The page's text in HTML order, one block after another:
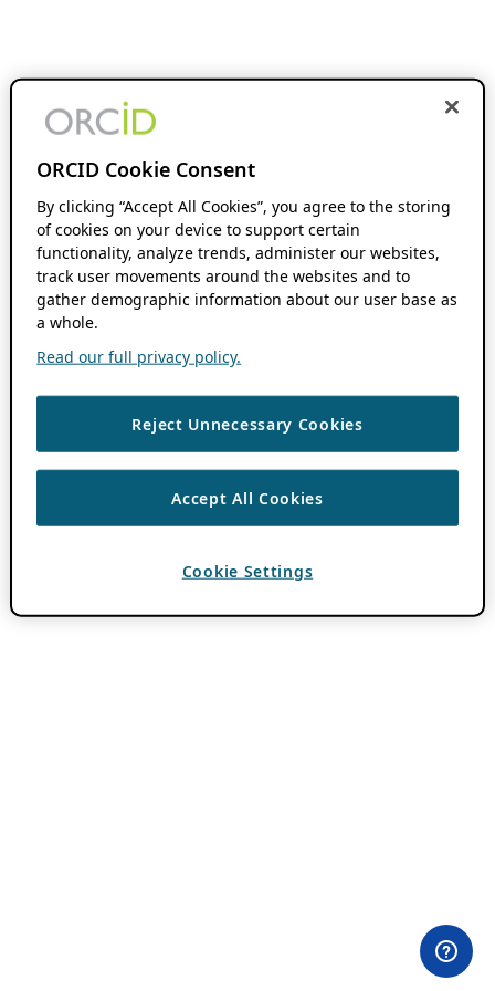
ORCID Cookie Consent
By clicking “Accept All Cookies”, you agree to the storing
of cookies on your device to support certain
functionality, analyze trends, administer our websites,
track user movements around the websites and to
gather demographic information about our user base as
a whole.
Read our full privacy policy.
Reject Unnecessary Cookies
Accept All Cookies
Cookie Settings